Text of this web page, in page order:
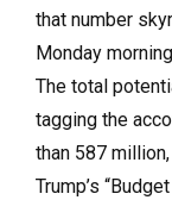
that number
Monday
The total
tagging the
than 587
Trump’s